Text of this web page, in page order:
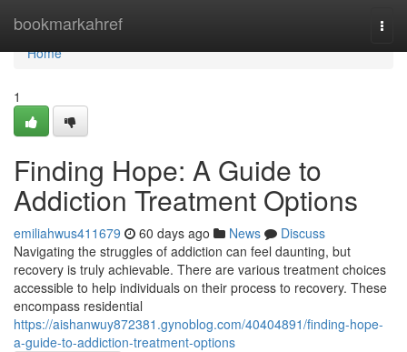
bookmarkahref
Home
Home
1
Finding Hope: A Guide to
Addiction Treatment Options
emiliahwus411679 60 days ago News
Discuss
Navigating the struggles of addiction can feel daunting, but
recovery is truly achievable. There are various treatment choices
accessible to help individuals on their process to recovery. These
encompass residential
https://aishanwuy872381.gynoblog.com/40404891/finding-hope-
a-guide-to-addiction-treatment-options